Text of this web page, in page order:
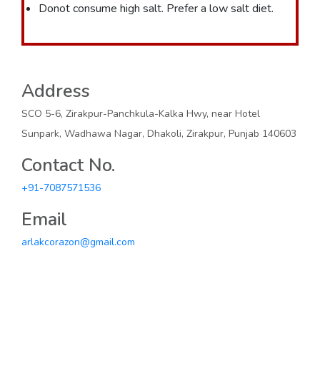
Donot consume high salt. Prefer a low salt diet.
Address
SCO 5-6, Zirakpur-Panchkula-Kalka Hwy, near Hotel
Sunpark, Wadhawa Nagar, Dhakoli, Zirakpur, Punjab 140603
Contact No.
+91-7087571536
Email
arlakcorazon@gmail.com